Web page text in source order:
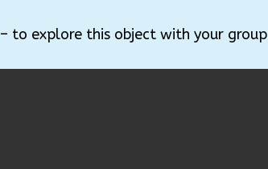
– to explore this object with your group